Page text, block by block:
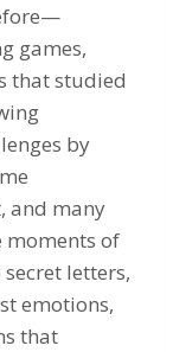
games,
that studied
by
and many
moments of
letters,
emotions,
that